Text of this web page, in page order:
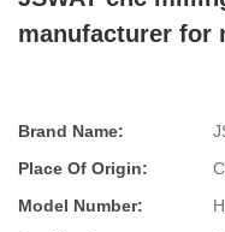
manufacturer for
Brand Name:
Place Of Origin:
Model Number: